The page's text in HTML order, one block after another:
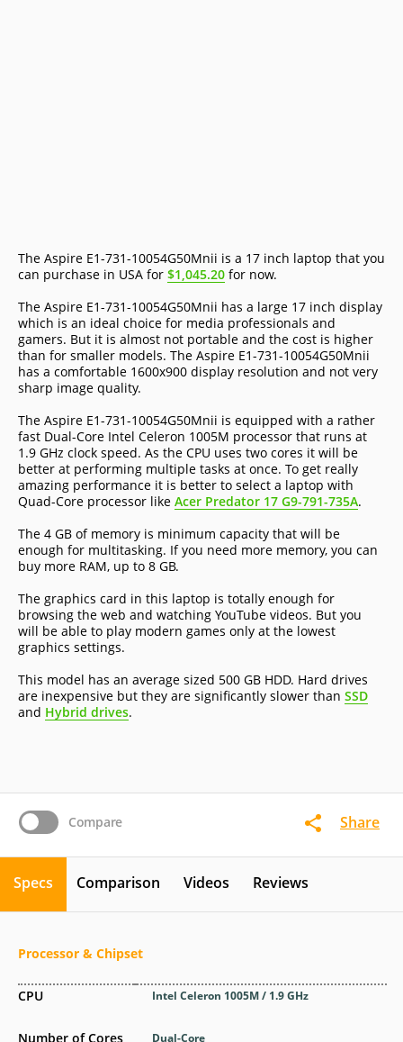
Compare Share
The Aspire E1-731-10054G50Mnii is a 17 inch laptop that you
can purchase in USA for $1,045.20 for now.
The Aspire E1-731-10054G50Mnii has a large 17 inch display
which is an ideal choice for media professionals and
gamers. But it is almost not portable and the cost is higher
than for smaller models. The Aspire E1-731-10054G50Mnii
has a comfortable 1600x900 display resolution and not very
sharp image quality.
The Aspire E1-731-10054G50Mnii is equipped with a rather
fast Dual-Core Intel Celeron 1005M processor that runs at
1.9 GHz clock speed. As the CPU uses two cores it will be
better at performing multiple tasks at once. To get really
amazing performance it is better to select a laptop with
Quad-Core processor like Acer Predator 17 G9-791-735A.
The 4 GB of memory is minimum capacity that will be
enough for multitasking. If you need more memory, you can
buy more RAM, up to 8 GB.
The graphics card in this laptop is totally enough for
browsing the web and watching YouTube videos. But you
will be able to play modern games only at the lowest
graphics settings.
This model has an average sized 500 GB HDD. Hard drives
are inexpensive but they are significantly slower than SSD
and Hybrid drives.
Specs Comparison Videos Reviews
Processor & Chipset
CPU
Number of Cores
Intel Celeron 1005M / 1.9 GHz
Dual-Core